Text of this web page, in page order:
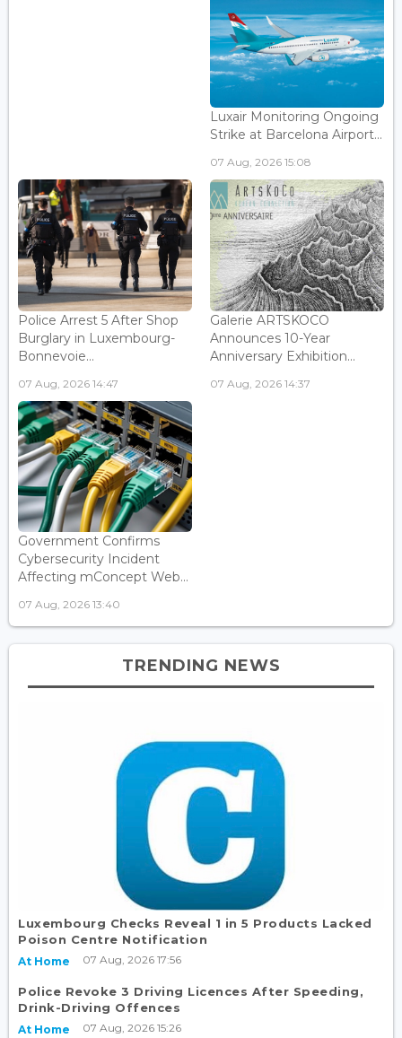
Luxair Monitoring Ongoing
Strike at Barcelona Airport...
07 Aug, 2026 15:08
Police Arrest 5 After Shop
Burglary in Luxembourg-
Bonnevoie...
07 Aug, 2026 14:47
Galerie ARTSKOCO
Announces 10-Year
Anniversary Exhibition...
07 Aug, 2026 14:37
Government Confirms
Cybersecurity Incident
Affecting mConcept Web...
07 Aug, 2026 13:40
TRENDING NEWS
Luxembourg Checks Reveal 1 in 5 Products Lacked
Poison Centre Notification
At Home 07 Aug, 2026 17:56
Police Revoke 3 Driving Licences After Speeding,
Drink-Driving Offences
At Home 07 Aug, 2026 15:26